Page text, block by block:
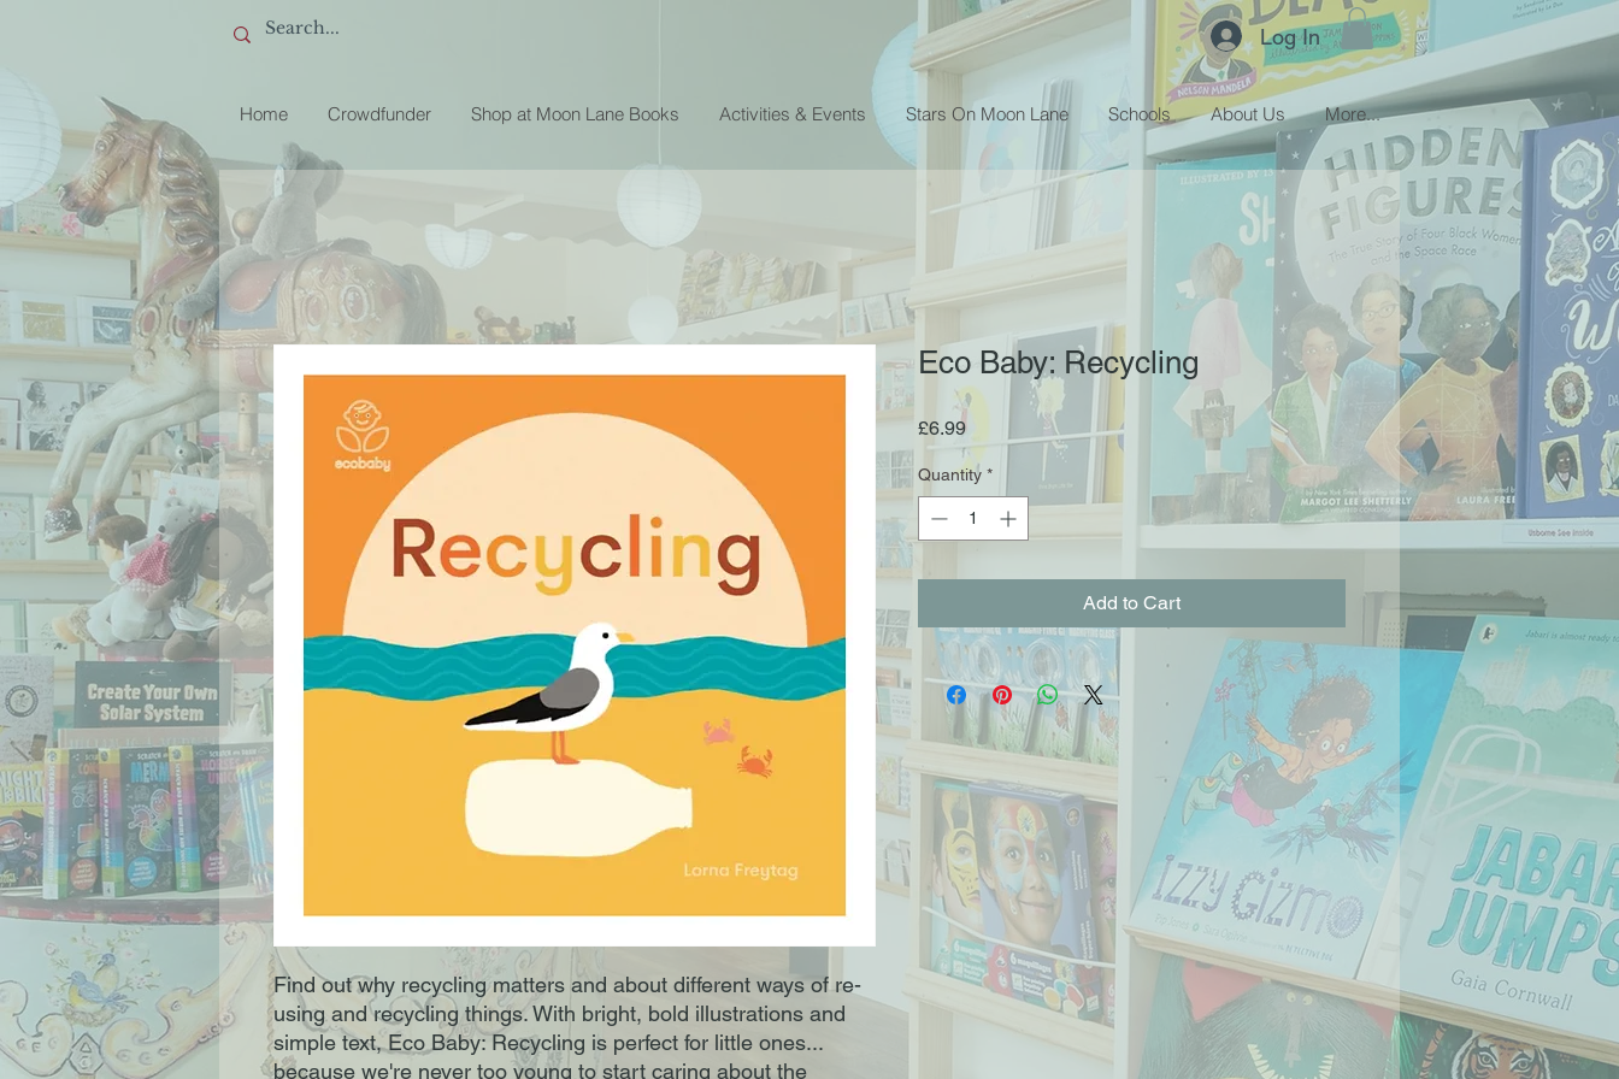
Log In
Home Crowdfunder Shop at Moon Lane Books Activities & Events Stars On Moon Lane Schools About Us More...
Find out why recycling matters and about different ways of re-
using and recycling things. With bright, bold illustrations and
simple text, Eco Baby: Recycling is perfect for little ones...
because we're never too young to start caring about the
Eco Baby: Recycling
£6.99Price
Quantity *
Add to Cart